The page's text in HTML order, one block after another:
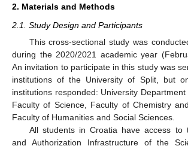
2. Materials and Methods
2.1. Study Design and Participants
This cross-sectional study was
during the 2020/2021 academic year
An invitation to participate in this study was
institutions of the University of Split, but
institutions responded: University Department
Faculty of Science, Faculty of Chemistry
Faculty of Humanities and Social Sciences.
All students in Croatia have access to
and Authorization Infrastructure of the